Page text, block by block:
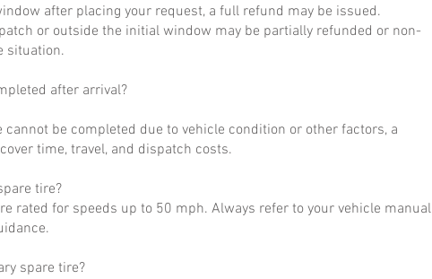
after placing your request, a full refund may be issued.
or outside the initial window may be partially refunded or non-
situation.
after arrival?
cannot be completed due to vehicle condition or other factors, a
time, travel, and dispatch costs.
tire?
rated for speeds up to 50 mph. Always refer to your vehicle manual
spare tire?